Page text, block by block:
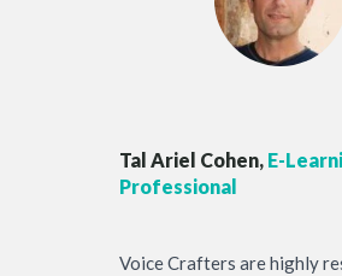
Tal Ariel Cohen, E-
Professional
Voice Crafters are highly